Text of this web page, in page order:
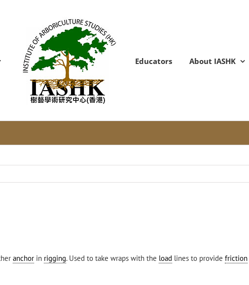
Educators About IASHK
anchor in rigging. Used to take wraps with the load lines to provide friction